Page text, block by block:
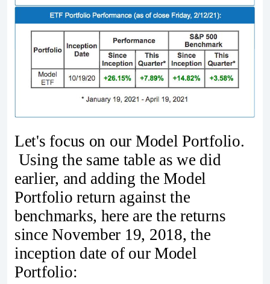
Let's focus on our Model Portfolio.
Using the same table as we did
earlier, and adding the Model
Portfolio return against the
benchmarks, here are the returns
since November 19, 2018, the
inception date of our Model
Portfolio: